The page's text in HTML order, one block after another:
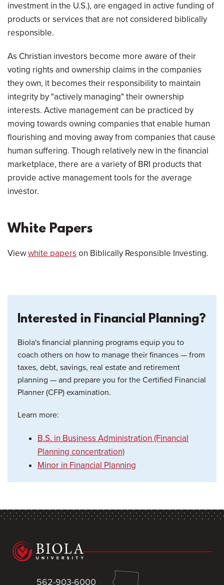
investment in the U.S.), are engaged in active funding of
products or services that are not considered biblically
responsible.
As Christian investors become more aware of their
voting rights and ownership claims in the companies
they own, it becomes their responsibility to maintain
integrity by "actively managing" their ownership
interests. Active management can be practiced by
moving towards owning companies that enable human
flourishing and moving away from companies that cause
human suffering. Though relatively new in the financial
marketplace, there are a variety of BRI products that
provide active management tools for the average
investor.
White Papers
Viewwhite papers on Biblically Responsible Investing.
Interested in Financial Planning?
Biola's financial planning programs equip you to
coach others on how to manage their finances — from
taxes, debt, savings, real estate and retirement
planning — and prepare you for the Certified Financial
Planner (CFP) examination.
Learn more:
B.S. in Business Administration (Financial
Planning concentration)
Minor in Financial Planning
562-903-6000